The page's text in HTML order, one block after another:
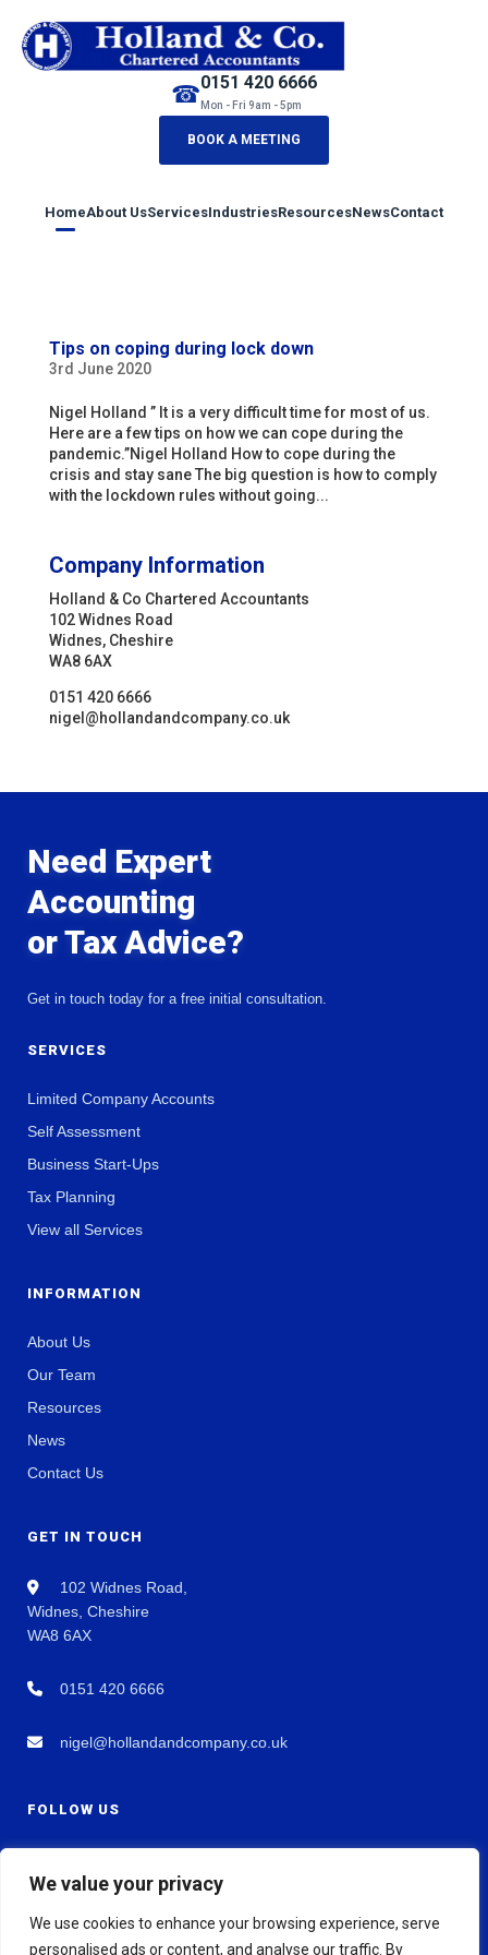
We value your privacy
We use cookies to enhance your browsing experience, serve
personalised ads or content, and analyse our traffic. By
HomeAbout UsServicesIndustriesResourcesNewsContact
☎0151 420 6666
Mon - Fri 9am - 5pm
BOOK A MEETING
Tips on coping during lock down
3rd June 2020
Nigel Holland ” It is a very difficult time for most of us.
Here are a few tips on how we can cope during the
pandemic.”Nigel Holland How to cope during the
crisis and stay sane The big question is how to comply
with the lockdown rules without going...
Company Information
Holland & Co Chartered Accountants
102 Widnes Road
Widnes, Cheshire
WA8 6AX
0151 420 6666
nigel@hollandandcompany.co.uk
Need Expert
Accounting
or Tax Advice?
Get in touch today for a free initial consultation.
SERVICES
Limited Company Accounts
Self Assessment
Business Start-Ups
Tax Planning
View all Services
INFORMATION
About Us
Our Team
Resources
News
Contact Us
GET IN TOUCH
102 Widnes Road,
Widnes, Cheshire
WA8 6AX
0151 420 6666
nigel@hollandandcompany.co.uk
FOLLOW US